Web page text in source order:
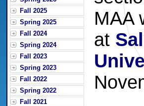
Fall 2025
Spring 2025
Fall 2024
Spring 2024
Fall 2023
Spring 2023
Fall 2022
Spring 2022
Fall 2021
MAA
at